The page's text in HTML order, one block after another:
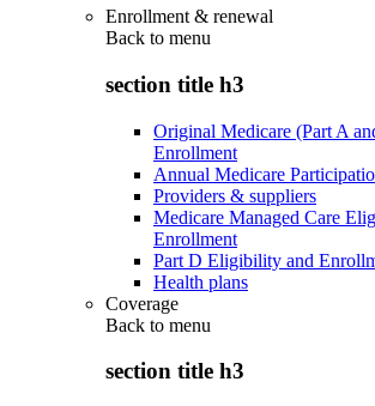
Enrollment & renewal
Back to menu
section title h3
Original Medicare (Part A
Enrollment
Annual Medicare
Providers & suppliers
Medicare Managed Care
Enrollment
Part D Eligibility and
Health plans
Coverage
Back to menu
section title h3